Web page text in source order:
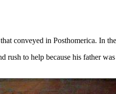
conveyed in Posthomerica. In
rush to help because his father